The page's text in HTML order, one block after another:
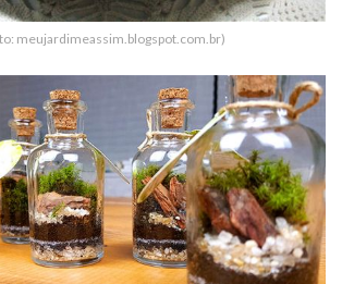
meujardimeassim.blogspot.com.br)